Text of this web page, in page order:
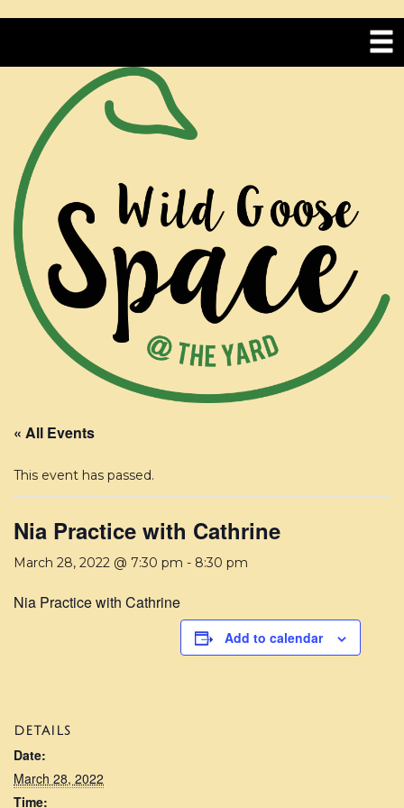
« All Events
This event has passed.
Nia Practice with Cathrine
March 28, 2022 @ 7:30 pm - 8:30 pm
Nia Practice with Cathrine
Add to calendar
DETAILS
Date:
March 28, 2022
Time: